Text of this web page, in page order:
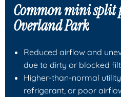
Common mini split
Overland Park
Reduced airflow and
due to dirty or blocked
Higher-than-normal
refrigerant, or poor